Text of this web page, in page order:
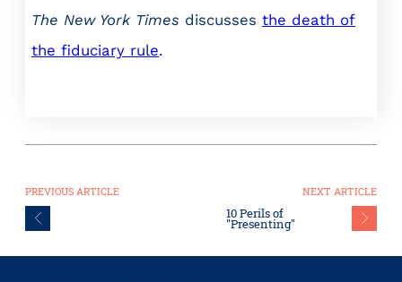
The New York Times discusses the death of
the fiduciary rule.
PREVIOUS ARTICLE NEXT ARTICLE
10 Perils of
"Presenting"